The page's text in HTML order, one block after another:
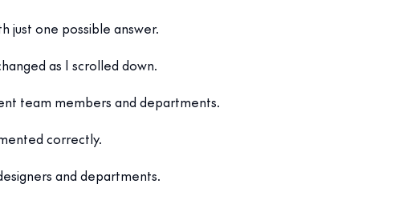
just one possible answer.
as I scrolled down.
team members and departments.
correctly.
and departments.